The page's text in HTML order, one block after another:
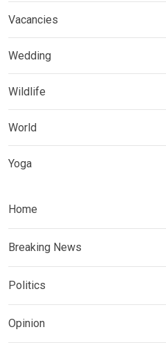
Vacancies
Wedding
Wildlife
World
Yoga
Home
Breaking News
Politics
Opinion